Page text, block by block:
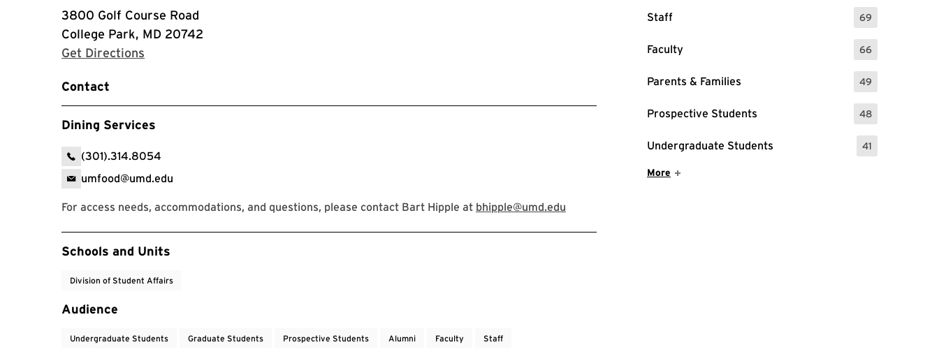
Staff 69
: 69 Events
Faculty 66
: 66 Events
Parents & Families 49
: 49 Events
Prospective Students 48
: 48 Events
Undergraduate Students 41
: 41 Events
Show More Items
More
3800 Golf Course Road
College Park, MD 20742
Get Directions
Contact
Dining Services
(301).314.8054
umfood@umd.edu
For access needs, accommodations, and questions, please contact Bart Hipple at bhipple@umd.edu
Event Tags
Schools and Units
Division of Student Affairs
Audience
Undergraduate Students Graduate Students Prospective Students Alumni Faculty Staff